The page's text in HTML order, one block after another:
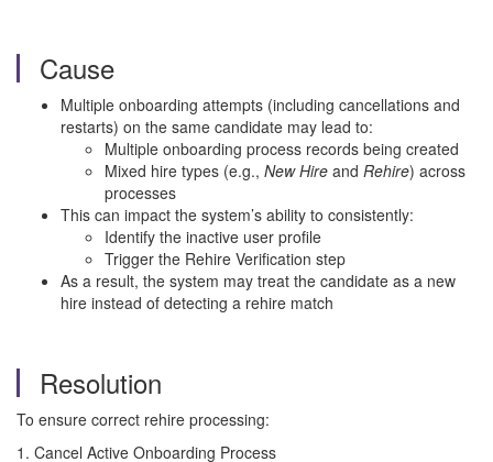
Cause
Multiple onboarding attempts (including cancellations and
restarts) on the same candidate may lead to:
Multiple onboarding process records being created
Mixed hire types (e.g., New Hire and Rehire) across
processes
This can impact the system’s ability to consistently:
Identify the inactive user profile
Trigger the Rehire Verification step
As a result, the system may treat the candidate as a new
hire instead of detecting a rehire match
Resolution
To ensure correct rehire processing:
1. Cancel Active Onboarding Process